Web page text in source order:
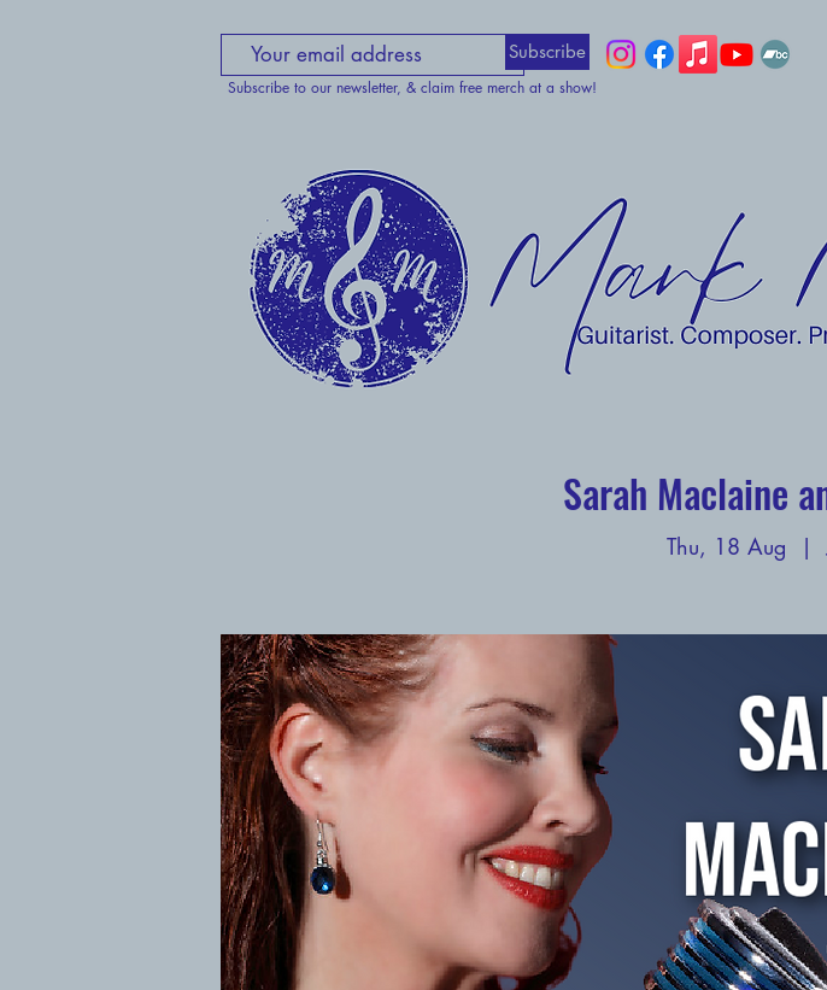
Subscribe
Subscribe to our newsletter, & claim free merch at a show!
Sarah Maclaine
Thu, 18 Aug
  |